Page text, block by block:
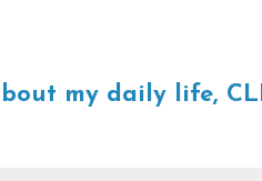
my daily life,